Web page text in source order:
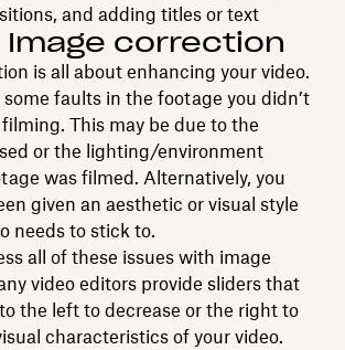
and adding titles or text
Image correction
is all about enhancing your video.
faults in the footage you didn’t
This may be due to the
or the lighting/environment
was filmed. Alternatively, you
given an aesthetic or visual style
needs to stick to.
all of these issues with image
video editors provide sliders that
the left to decrease or the right to
characteristics of your video.